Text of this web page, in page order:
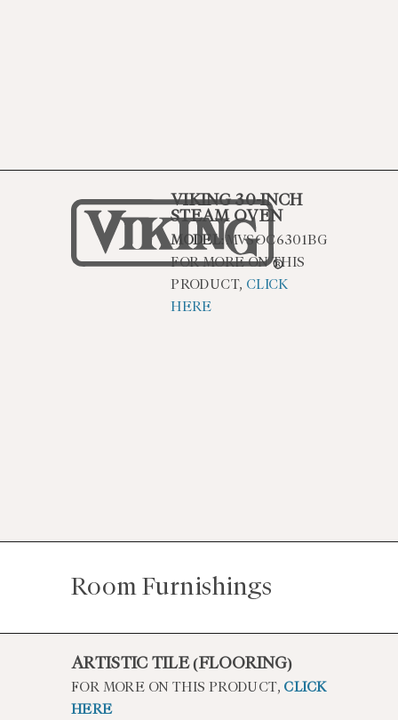
VIKING 30-INCH
STEAM OVEN
MODEL:MVSOC6301BG
FOR MORE ON THIS
PRODUCT, CLICK
HERE
Room Furnishings
ARTISTIC TILE (FLOORING)
FOR MORE ON THIS PRODUCT, CLICK
HERE